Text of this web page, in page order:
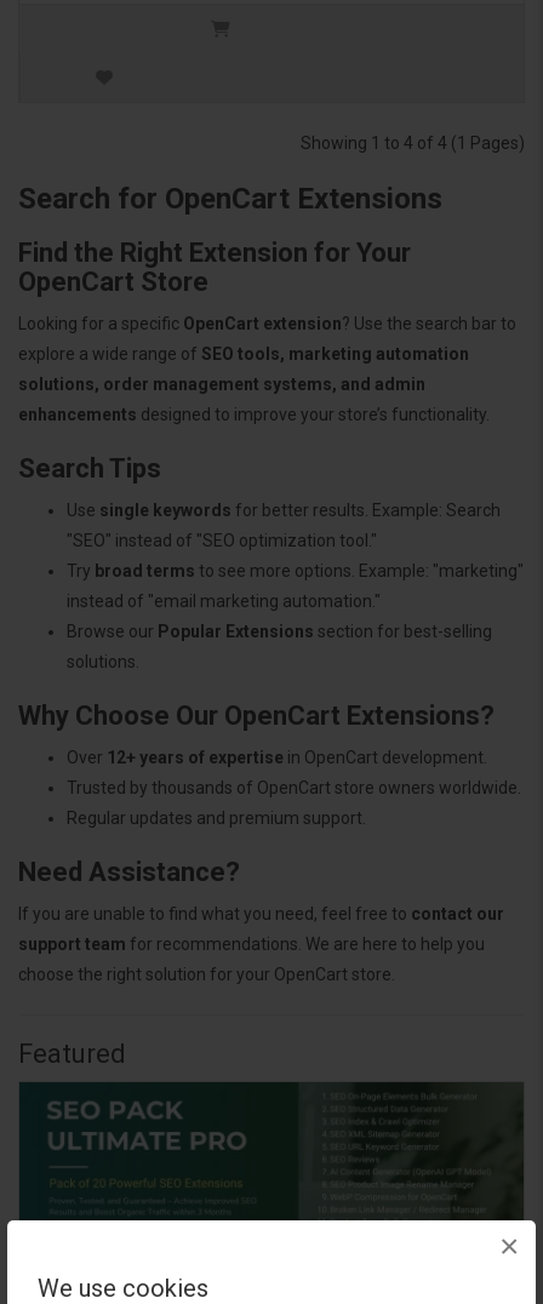
We use cookies
×
Showing 1 to 4 of 4 (1 Pages)
Search for OpenCart Extensions
Find the Right Extension for Your
OpenCart Store
Looking for a specific OpenCart extension? Use the search bar to
explore a wide range of SEO tools, marketing automation
solutions, order management systems, and admin
enhancements designed to improve your store’s functionality.
Search Tips
Use single keywords for better results. Example: Search
"SEO" instead of "SEO optimization tool."
Try broad terms to see more options. Example: "marketing"
instead of "email marketing automation."
Browse our Popular Extensions section for best-selling
solutions.
Why Choose Our OpenCart Extensions?
Over 12+ years of expertise in OpenCart development.
Trusted by thousands of OpenCart store owners worldwide.
Regular updates and premium support.
Need Assistance?
If you are unable to find what you need, feel free to contact our
support team for recommendations. We are here to help you
choose the right solution for your OpenCart store.
Featured